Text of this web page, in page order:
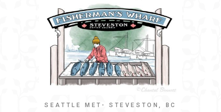
SEATTLE MET- STEVESTON, BC